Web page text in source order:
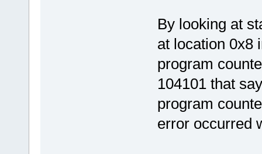
By looking at
at location 0x8
program
104101 that
program
error occurred